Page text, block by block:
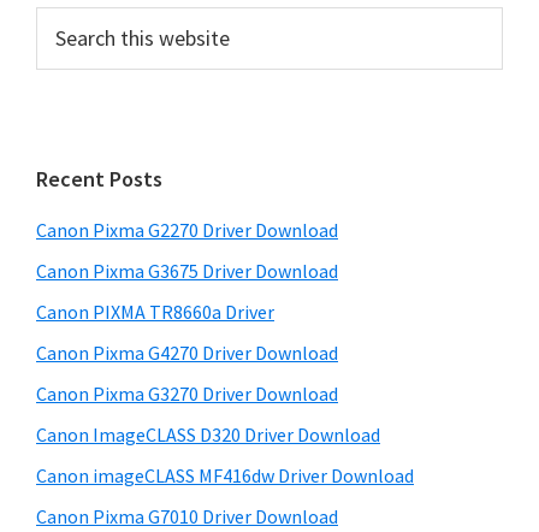
r
a
r
y
S
i
d
e
b
a
t
h
s
w
b
s
i
e
Recent Posts
Canon Pixma G2270 Driver Download
Canon Pixma G3675 Driver Download
Canon PIXMA TR8660a Driver
Canon Pixma G4270 Driver Download
Canon Pixma G3270 Driver Download
Canon ImageCLASS D320 Driver Download
Canon imageCLASS MF416dw Driver Download
Canon Pixma G7010 Driver Download